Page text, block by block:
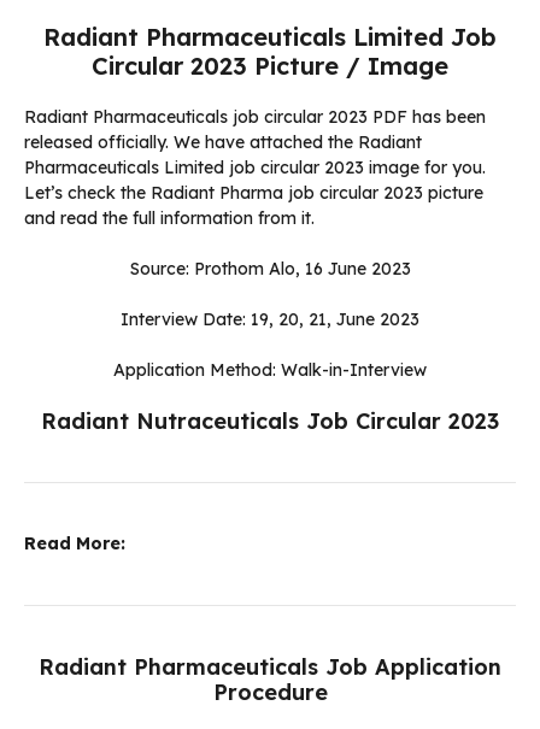
Radiant Pharmaceuticals Limited Job
Circular 2023 Picture / Image
Radiant Pharmaceuticals job circular 2023 PDF has been
released officially. We have attached the Radiant
Pharmaceuticals Limited job circular 2023 image for you.
Let’s check the Radiant Pharma job circular 2023 picture
and read the full information from it.
Source: Prothom Alo, 16 June 2023
Interview Date: 19, 20, 21, June 2023
Application Method: Walk-in-Interview
Radiant Nutraceuticals Job Circular 2023
Read More:
Radiant Pharmaceuticals Job Application
Procedure